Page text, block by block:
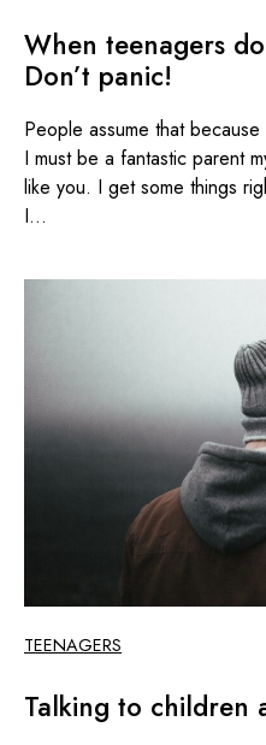
When teenagers
Don’t panic!
People assume that
I must be a fantastic parent
like you. I get some things
I...
TEENAGERS
Talking to children